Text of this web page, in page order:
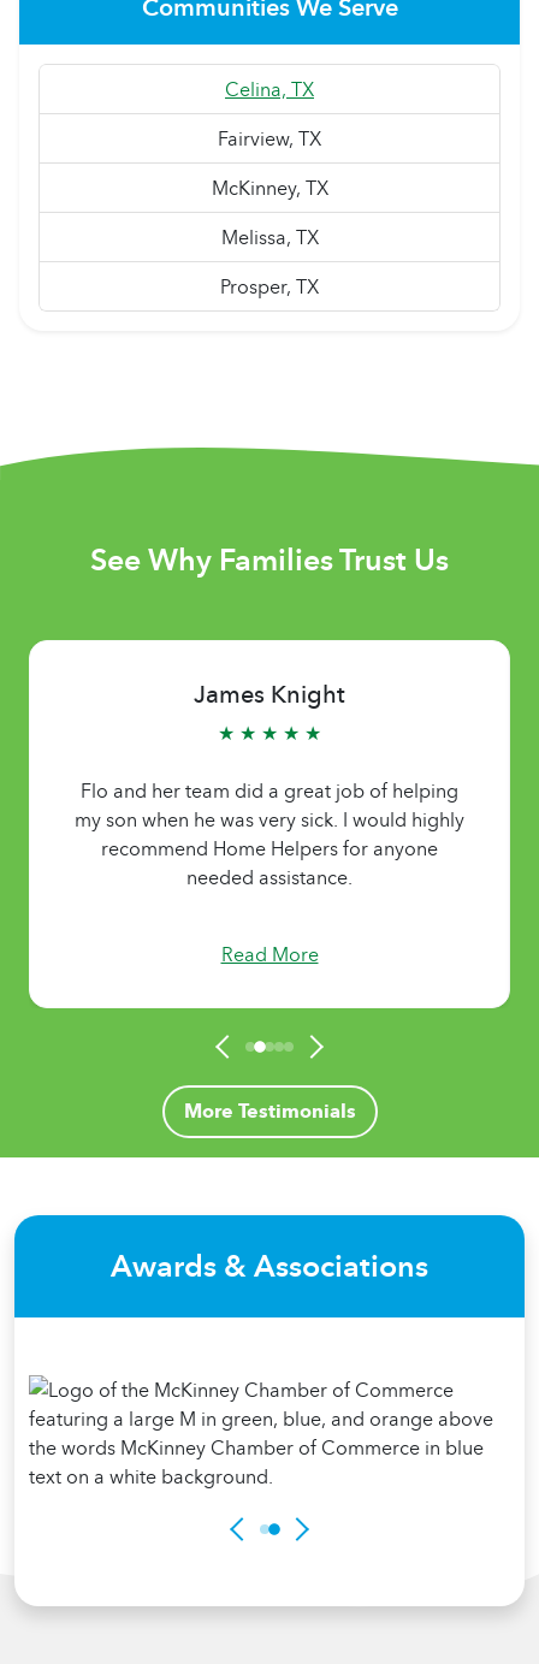
Celina, TX
Fairview, TX
McKinney, TX
Melissa, TX
Prosper, TX
See Why Families Trust Us
James Knight
★ ★ ★ ★ ★
Flo and her team did a great job of helping
my son when he was very sick. I would highly
recommend Home Helpers for anyone
needed assistance.
Read More
More Testimonials
Awards & Associations